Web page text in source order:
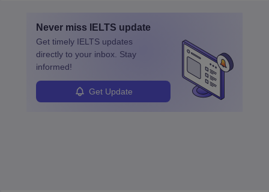
Never miss IELTS update
Get timely IELTS updates
directly to your inbox. Stay
informed!
Get Update